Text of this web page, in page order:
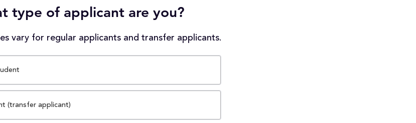
type of applicant are you?
vary for regular applicants and transfer applicants.
(transfer applicant)